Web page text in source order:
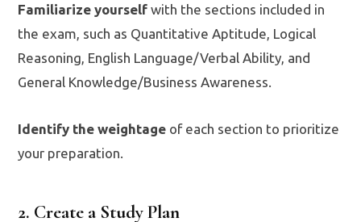
Familiarize yourself with the sections included in
the exam, such as Quantitative Aptitude, Logical
Reasoning, English Language/Verbal Ability, and
General Knowledge/Business Awareness.
Identify the weightage of each section to prioritize
your preparation.
2. Create a Study Plan